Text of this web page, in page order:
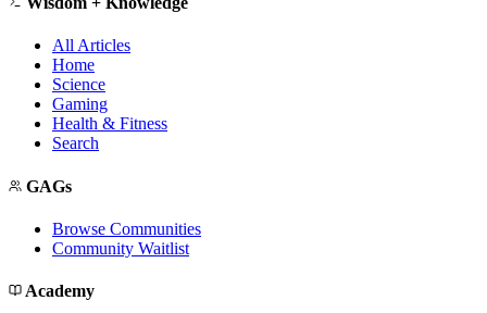
All Articles
Home
Science
Gaming
Health & Fitness
Search
GAGs
Browse Communities
Community Waitlist
Academy